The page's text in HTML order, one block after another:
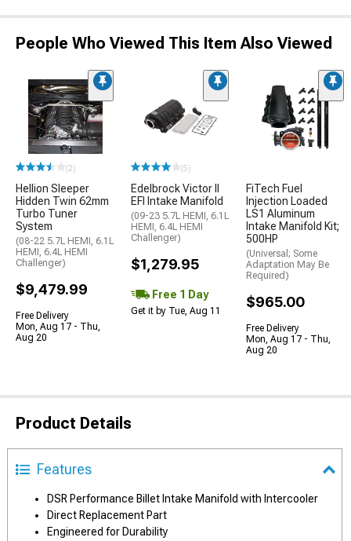
People Who Viewed This Item Also Viewed
(2)
Hellion Sleeper
Hidden Twin 62mm
Turbo Tuner
System
(08-22 5.7L HEMI, 6.1L
HEMI, 6.4L HEMI
Challenger)
$9,479.99
Free Delivery
Mon, Aug 17 - Thu,
Aug 20
(5)
Edelbrock Victor II
EFI Intake Manifold
(09-23 5.7L HEMI, 6.1L
HEMI, 6.4L HEMI
Challenger)
$1,279.95
Free 1 Day
Get it by Tue, Aug 11
FiTech Fuel
Injection Loaded
LS1 Aluminum
Intake Manifold Kit;
500HP
(Universal; Some
Adaptation May Be
Required)
$965.00
Free Delivery
Mon, Aug 17 - Thu,
Aug 20
Product Details
Features
DSR Performance Billet Intake Manifold with Intercooler
Direct Replacement Part
Engineered for Durability